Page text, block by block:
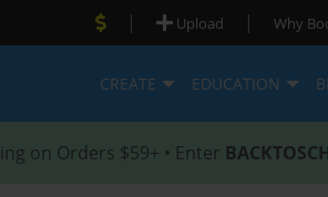
| Upload | Why
CREATE EDUCATION
on Orders $59+ • Enter